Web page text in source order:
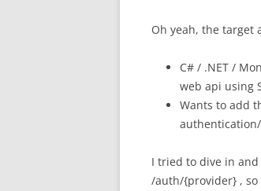
Oh yeah, the target
C# / .NET /
web api using
Wants to add
I tried to dive in
/auth/{provider} , so